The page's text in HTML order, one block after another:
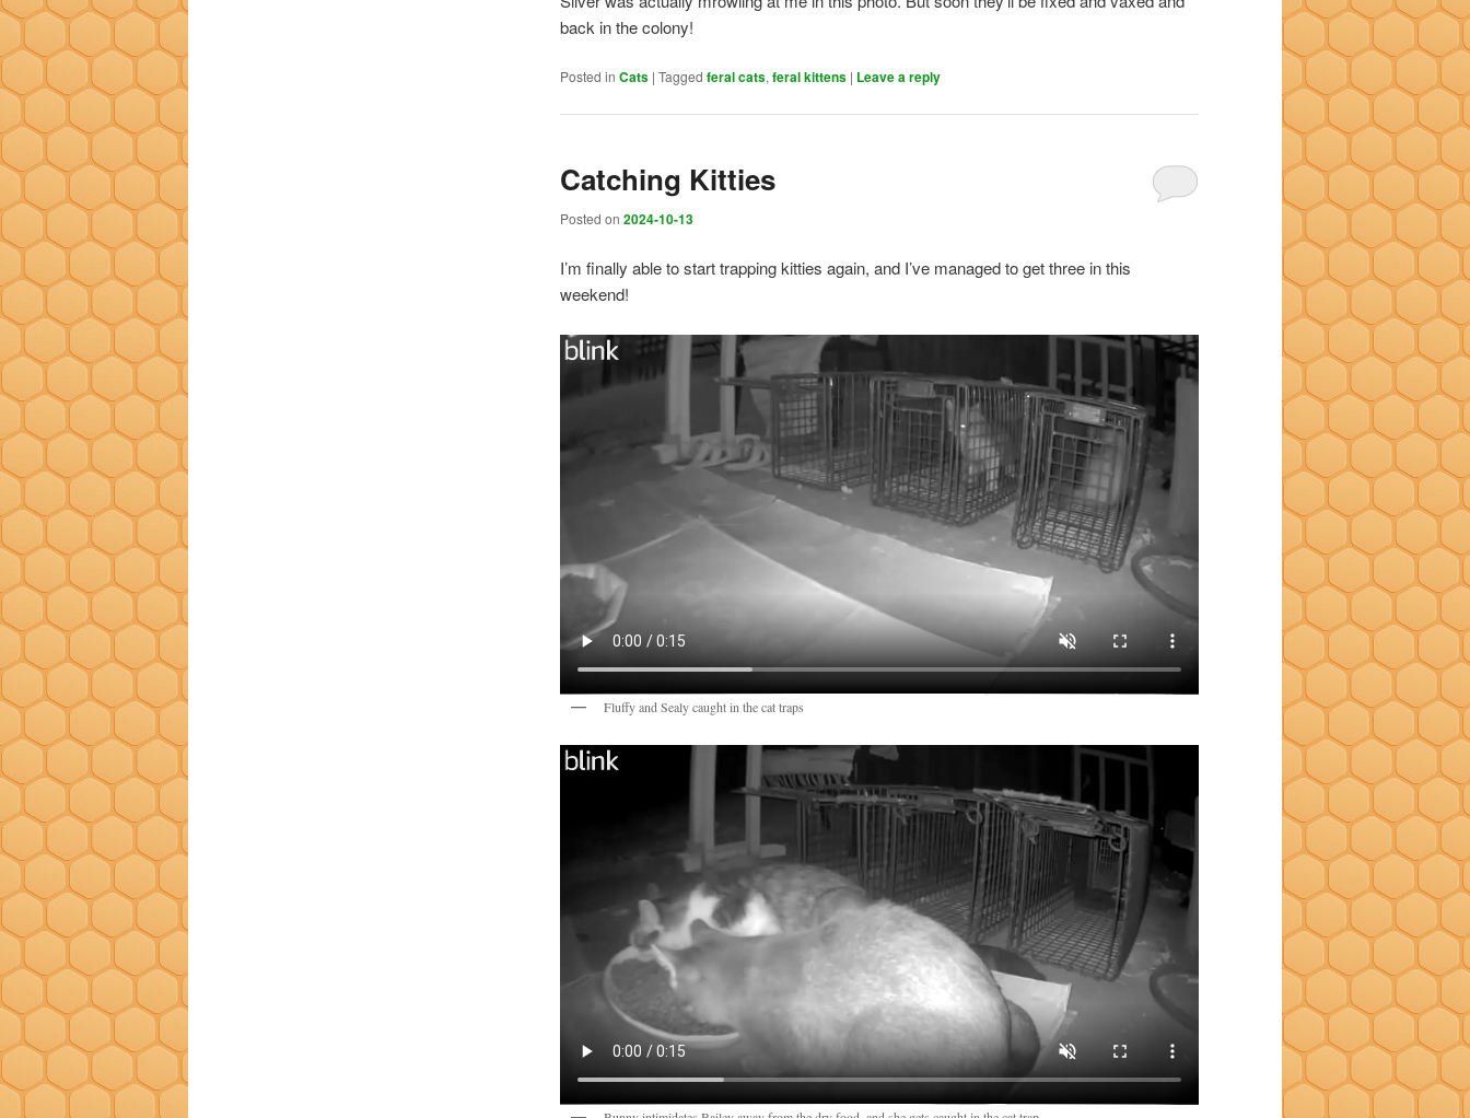
back in the colony!
Posted in Cats | Tagged feral cats,feral kittens | Leave a reply
Catching Kitties
Posted on 2024-10-13
I’m finally able to start trapping kitties again, and I’ve managed to get three in this
weekend!
Fluffy and Sealy caught in the cat traps